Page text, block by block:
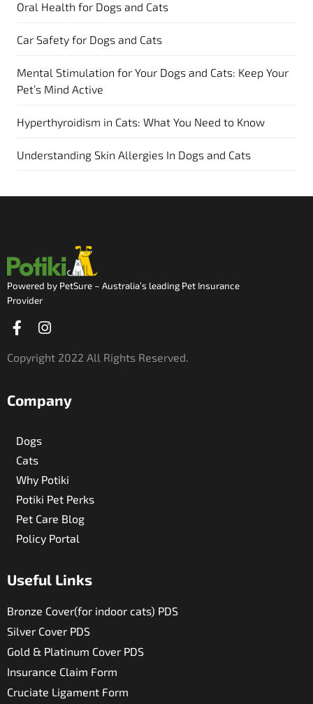
Oral Health for Dogs and Cats
Car Safety for Dogs and Cats
Mental Stimulation for Your Dogs and Cats: Keep Your
Pet’s Mind Active
Hyperthyroidism in Cats: What You Need to Know
Understanding Skin Allergies In Dogs and Cats
Powered by PetSure – Australia’s leading Pet Insurance
Provider
Facebook-
f
Instagram
Copyright 2022 All Rights Reserved.
Company
Dogs
Cats
Why Potiki
Potiki Pet Perks
Pet Care Blog
Policy Portal
Useful Links​
Bronze Cover(for indoor cats) PDS
Silver Cover PDS
Gold & Platinum Cover PDS
Insurance Claim Form
Cruciate Ligament Form